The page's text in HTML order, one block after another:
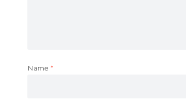
Name *